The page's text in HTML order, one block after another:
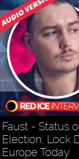
Faust - Status
Election, Lock
Europe Today